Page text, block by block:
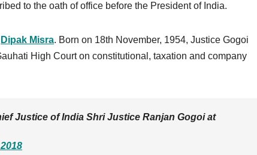
to the oath of office before the President of India.
Dipak Misra. Born on 18th November, 1954, Justice Gogoi
High Court on constitutional, taxation and company
Justice of India Shri Justice Ranjan Gogoi at